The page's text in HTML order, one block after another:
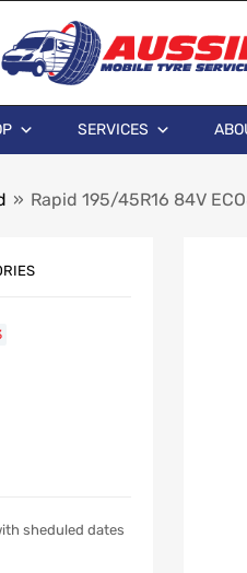
SERVICES
» Rapid 195/45R16 84V
sheduled dates